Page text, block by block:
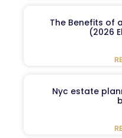
The Benefits of
(2026
Nyc estate